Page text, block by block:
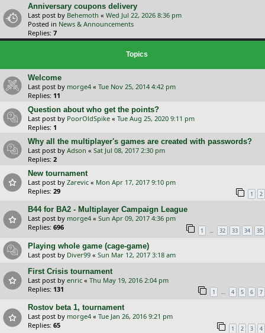
Anniversary coupons delivery
Last post by Behemoth « Wed Jul 22, 2026 8:36 pm
Posted in News & Announcements
Replies: 7
Topics
Welcome
Last post by morge4 « Tue Nov 25, 2014 4:42 pm
Replies: 11
Question about who get the points?
Last post by PoorOldSpike « Tue Aug 25, 2020 9:11 pm
Replies: 1
Why all the multiplayer's games are created with passwords?
Last post by Adson « Sat Jul 08, 2017 2:30 pm
Replies: 2
New tournament
Last post by Zarevic « Mon Apr 17, 2017 9:10 pm
Replies: 29 1 2
B44 for BA2 - Multiplayer Campaign League
Last post by morge4 « Sun Apr 09, 2017 4:36 pm
Replies: 696 1 … 32 33 34 35
Playing whole game (cage-game)
Last post by Diver99 « Sun Mar 12, 2017 3:18 am
First Crisis tournament
Last post by enric « Thu May 19, 2016 2:04 pm
Replies: 131 1 … 4 5 6 7
Rostov beta 1, tournament
Last post by morge4 « Tue Jan 26, 2016 9:21 pm
Replies: 65 1 2 3 4